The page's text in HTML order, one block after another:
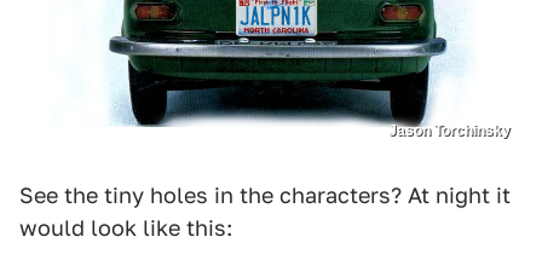
Jason Torchinsky
See the tiny holes in the characters? At night it
would look like this: